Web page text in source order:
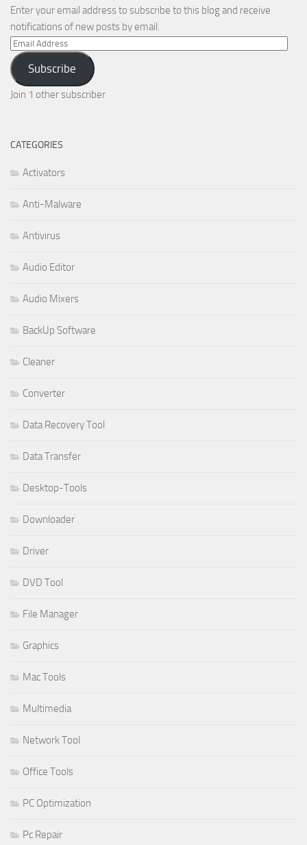
Enter your email address to subscribe to this blog and receive
notifications of new posts by email.
Email
Address
Subscribe
Join 1 other subscriber
CATEGORIES
Activators
Anti-Malware
Antivirus
Audio Editor
Audio Mixers
BackUp Software
Cleaner
Converter
Data Recovery Tool
Data Transfer
Desktop-Tools
Downloader
Driver
DVD Tool
File Manager
Graphics
Mac Tools
Multimedia
Network Tool
Office Tools
PC Optimization
Pc Repair